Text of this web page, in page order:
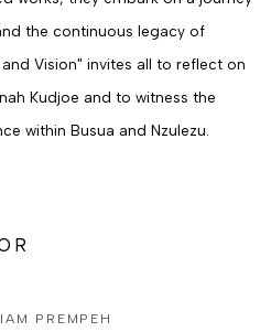
the continuous legacy of
Vision" invites all to reflect on
Kudjoe and to witness the
within Busua and Nzulezu.
PREMPEH